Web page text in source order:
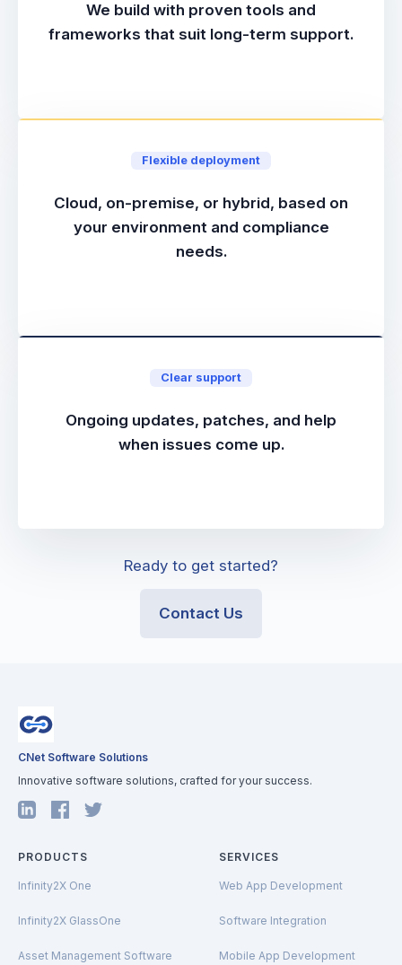
We build with proven tools and
frameworks that suit long-term support.
Flexible deployment
Cloud, on-premise, or hybrid, based on
your environment and compliance
needs.
Clear support
Ongoing updates, patches, and help
when issues come up.
Ready to get started?
Contact Us
CNet Software Solutions
Innovative software solutions, crafted for your success.
PRODUCTS
Infinity2X One
Infinity2X GlassOne
Asset Management Software
SERVICES
Web App Development
Software Integration
Mobile App Development